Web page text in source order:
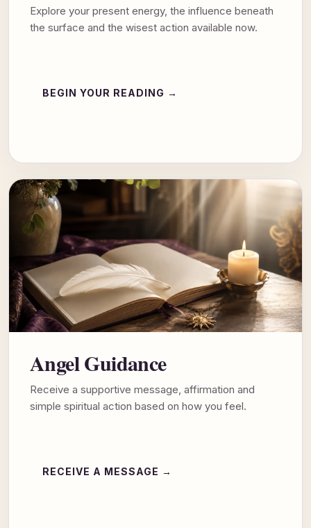
Explore your present energy, the influence beneath
the surface and the wisest action available now.
BEGIN YOUR READING
Angel Guidance
Receive a supportive message, affirmation and
simple spiritual action based on how you feel.
RECEIVE A MESSAGE